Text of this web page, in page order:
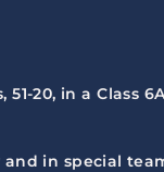
20, in a Class
in special